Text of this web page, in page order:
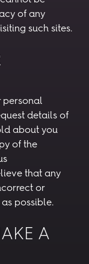
of any
such sites.
personal
details of
about you
of the
that any
or
possible.
A